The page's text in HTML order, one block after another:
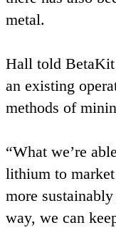
metal.
Hall told BetaKit
an existing
methods of
“What we’re
lithium to market
more
way, we can